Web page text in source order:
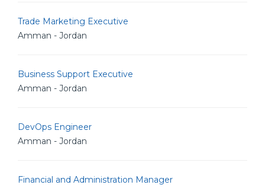
Trade Marketing Executive
Amman - Jordan
Business Support Executive
Amman - Jordan
DevOps Engineer
Amman - Jordan
Financial and Administration Manager